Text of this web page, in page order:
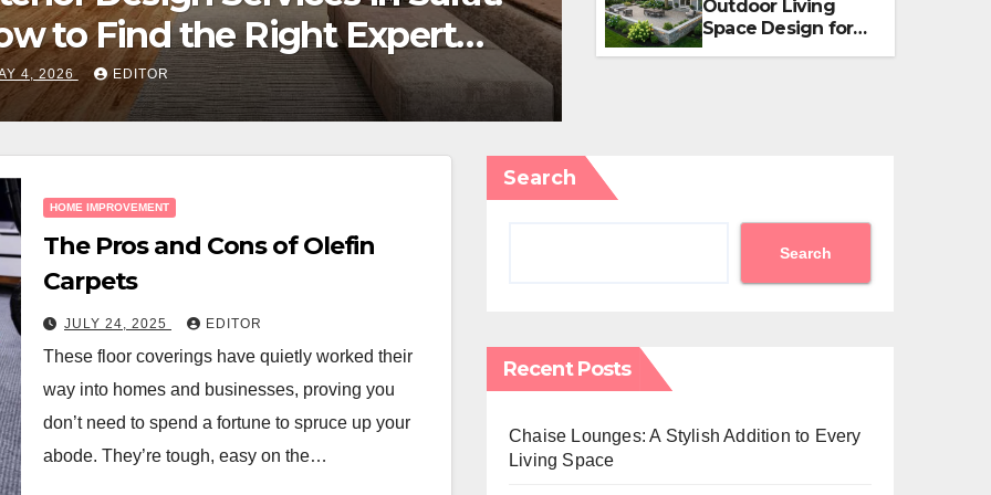
Garden After a Long Canadian
Winter
APRIL 11, 2026 EDITOR
Small Properties
Outdoor Living
Space Design for
HOME IMPROVEMENT
The Pros and Cons of Olefin
Carpets
JULY 24, 2025 EDITOR
These floor coverings have quietly worked their
way into homes and businesses, proving you
don’t need to spend a fortune to spruce up your
abode. They’re tough, easy on the…
Search
Search
Recent Posts
Chaise Lounges: A Stylish Addition to Every
Living Space